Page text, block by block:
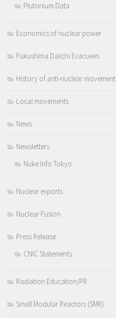
Plutonium Data
Economics of nuclear power
Fukushima Daiichi Evacuees
History of anti-nuclear movement
Local movements
News
Newsletters
Nuke Info Tokyo
Nuclear exports
Nuclear Fusion
Press Release
CNIC Statements
Radiation Education/PR
Small Modular Reactors (SMR)